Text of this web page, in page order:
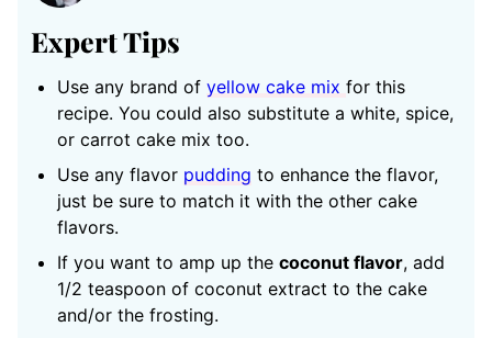
Expert Tips
Use any brand of yellow cake mix for this
recipe. You could also substitute a white, spice,
or carrot cake mix too.
Use any flavor pudding to enhance the flavor,
just be sure to match it with the other cake
flavors.
If you want to amp up the coconut flavor, add
1/2 teaspoon of coconut extract to the cake
and/or the frosting.